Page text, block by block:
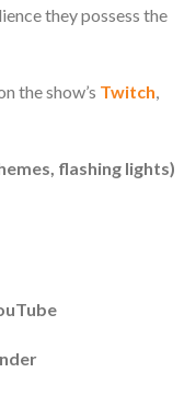
they possess the
the show’s Twitch,
flashing lights)